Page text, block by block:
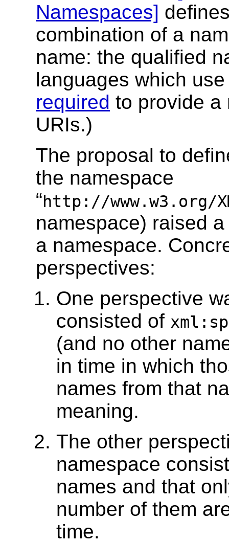
Namespaces]
combination of a
name: the qualified
languages which
required to provide a
URIs.)
The proposal to
the namespace
“http://www.w3.org/
namespace) raised
a namespace.
perspectives:
One perspective
consisted of
(and no other
in time in which
names from that
meaning.
The other
namespace
names and that
number of them
time.